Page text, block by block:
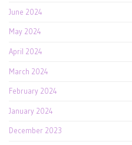
June 2024
May 2024
April 2024
March 2024
February 2024
January 2024
December 2023